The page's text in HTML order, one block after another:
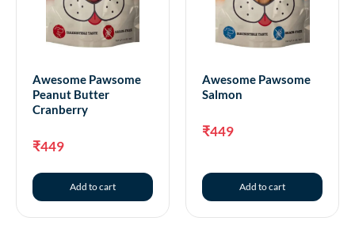
Awesome Pawsome
Peanut Butter
Cranberry
₹449
Add to cart
Awesome Pawsome
Salmon
₹449
Add to cart